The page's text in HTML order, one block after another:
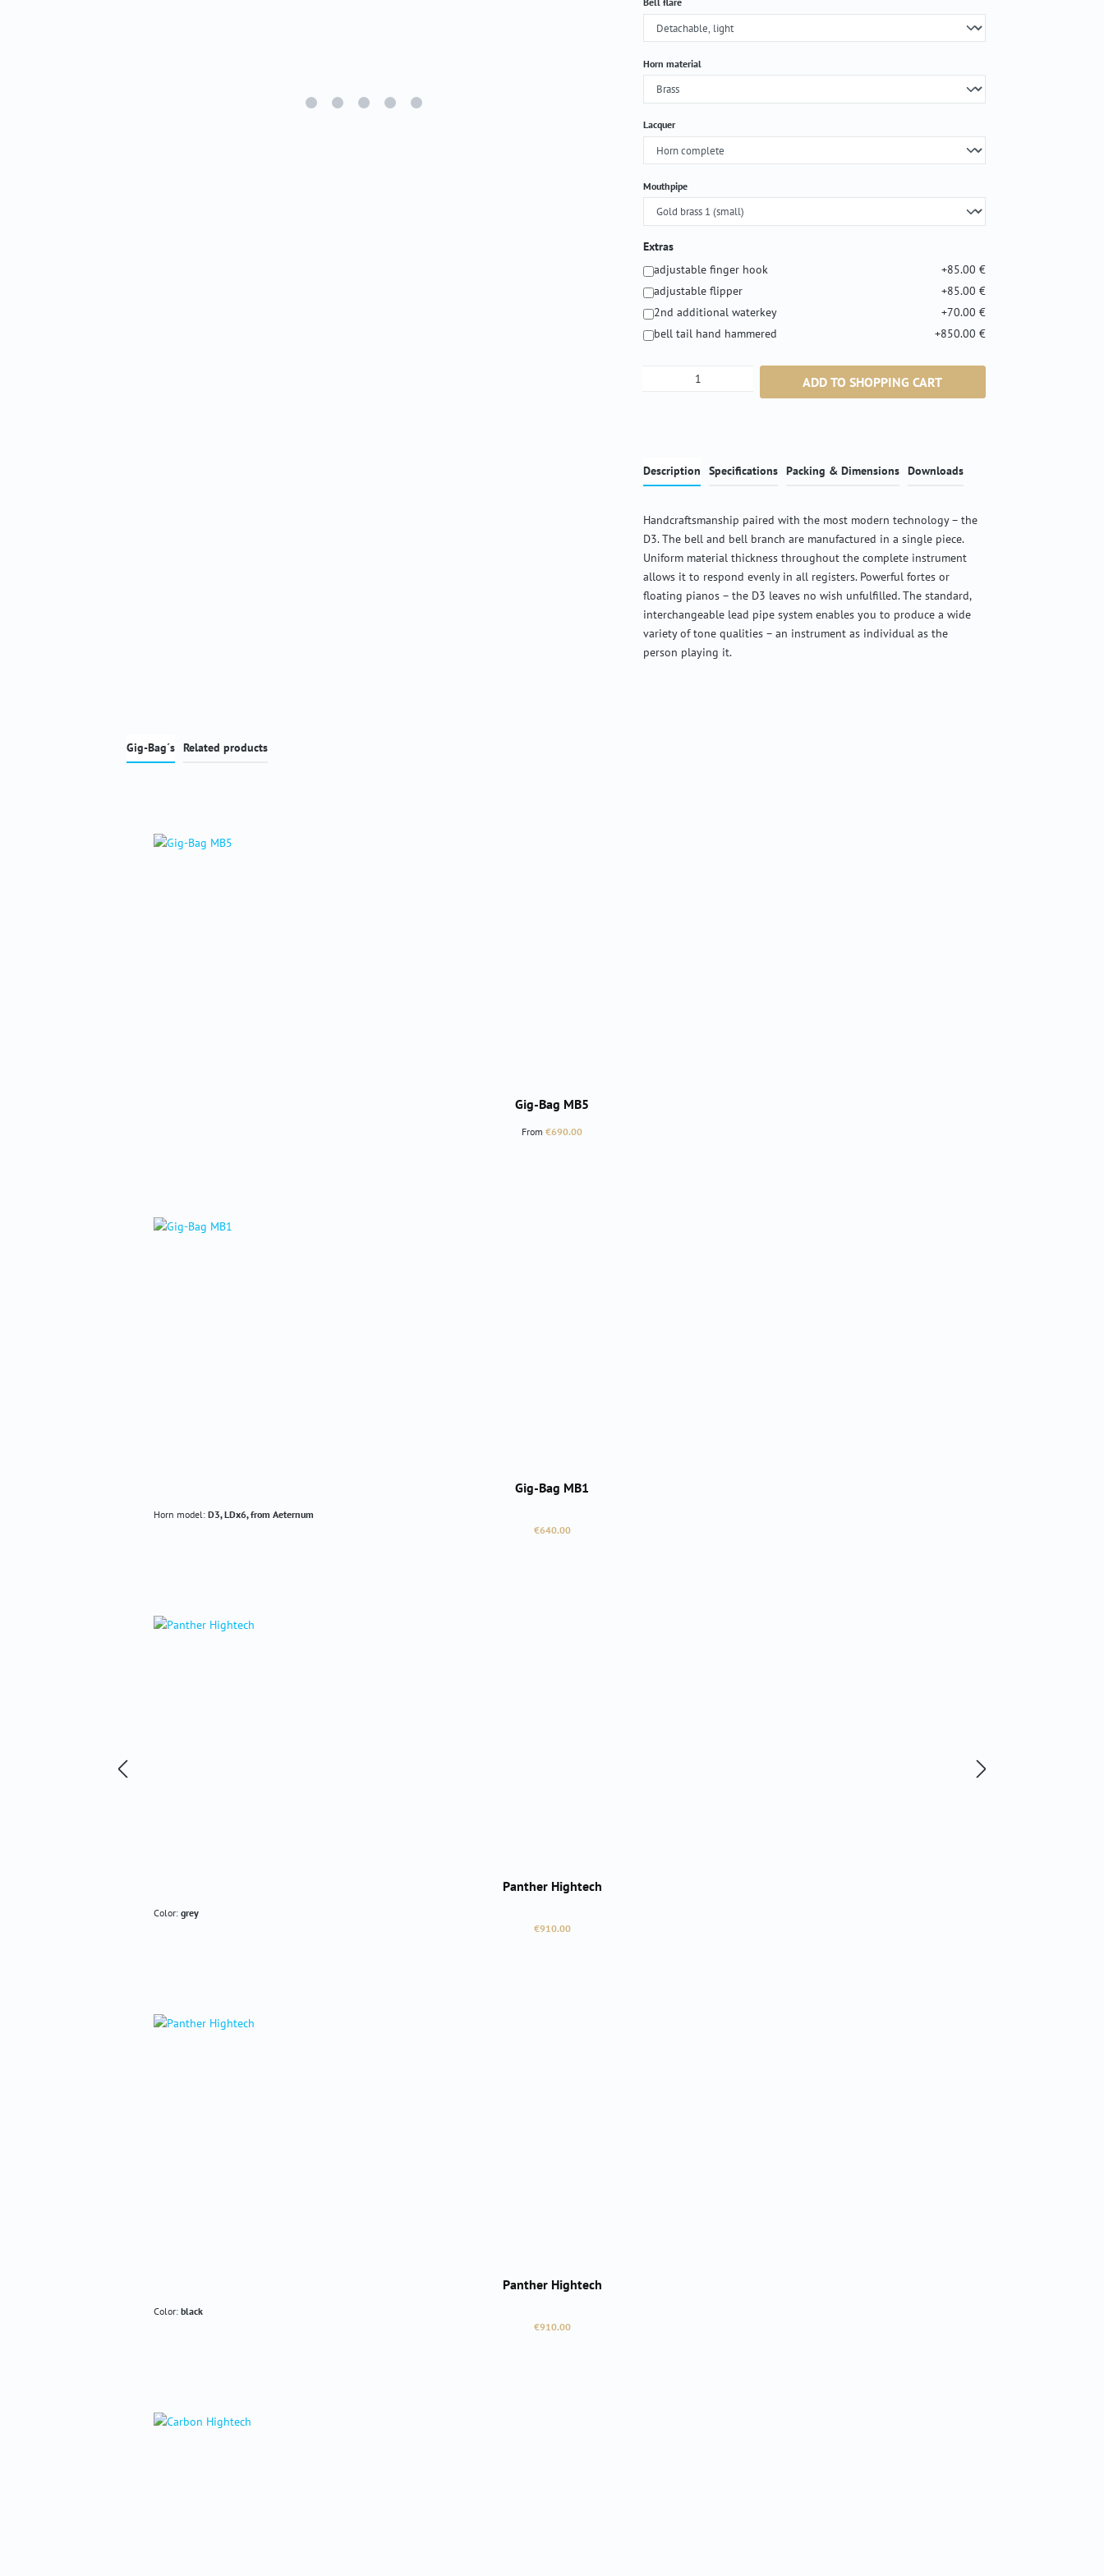
Select
Horn material
Select
Lacquer
Select
Mouthpipe
Extras
adjustable finger hook
+85.00 €
adjustable flipper
+85.00 €
2nd additional waterkey
+70.00 €
bell tail hand hammered
+850.00 €
Product Quantity: Enter the desired amount or use
ADD TO SHOPPING CART
Description Specifications Packing & Dimensions Downloads
Handcraftsmanship paired with the most modern technology – the
D3. The bell and bell branch are manufactured in a single piece.
Uniform material thickness throughout the complete instrument
allows it to respond evenly in all registers. Powerful fortes or
floating pianos – the D3 leaves no wish unfulfilled. The standard,
interchangeable lead pipe system enables you to produce a wide
variety of tone qualities – an instrument as individual as the
person playing it.
Gig-Bag´s Related products
Gig-Bag MB5
Regular price:
From €690.00
Gig-Bag MB1
Horn model: D3, LDx6, from Aeternum
Regular price:
€640.00
Panther Hightech
Color: grey
Regular price:
€910.00
Panther Hightech
Color: black
Regular price:
€910.00